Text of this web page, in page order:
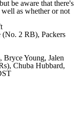
be aware that there's
as whether or not
(No. 2 RB), Packers
Bryce Young, Jalen
Chuba Hubbard,